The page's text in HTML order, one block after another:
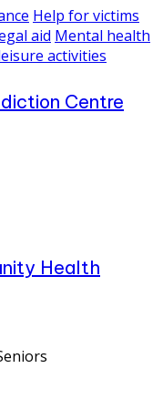
Help for victims
aid Mental health
activities
Centre
Health